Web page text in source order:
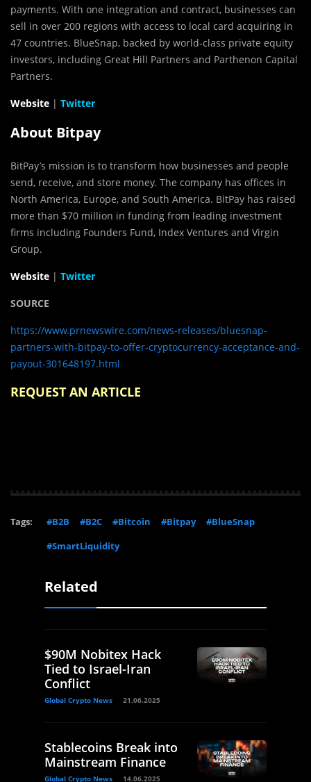
payments. With one integration and contract, businesses can
sell in over 200 regions with access to local card acquiring in
47 countries. BlueSnap, backed by world-class private equity
investors, including Great Hill Partners and Parthenon Capital
Partners.
Website | Twitter
About Bitpay
BitPay’s mission is to transform how businesses and people
send, receive, and store money. The company has offices in
North America, Europe, and South America. BitPay has raised
more than $70 million in funding from leading investment
firms including Founders Fund, Index Ventures and Virgin
Group.
Website | Twitter
SOURCE
https://www.prnewswire.com/news-releases/bluesnap-
partners-with-bitpay-to-offer-cryptocurrency-acceptance-and-
payout-301648197.html
REQUEST AN ARTICLE
Tags: #B2B #B2C #Bitcoin #Bitpay
#BlueSnap
#SmartLiquidity
Related
$90M Nobitex Hack
Tied to Israel-Iran
Conflict
Global Crypto News 21.06.2025
Stablecoins Break into
Mainstream Finance
Global Crypto News 14.06.2025